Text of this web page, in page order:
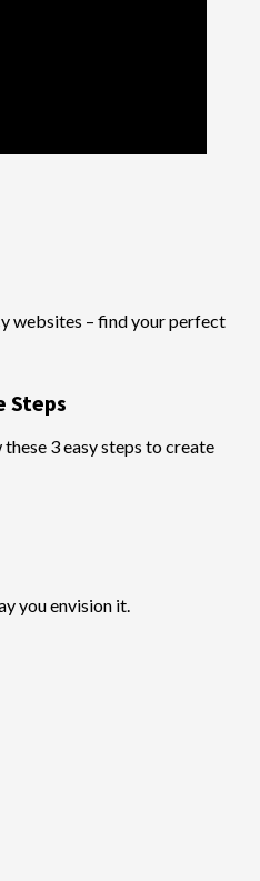
websites – find your perfect
Steps
3 easy steps to create
you envision it.